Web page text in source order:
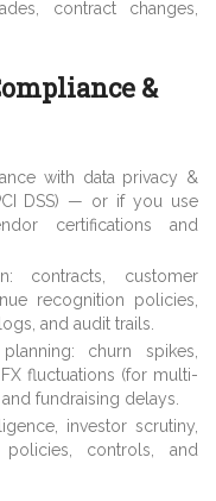
contract changes,
&
with data privacy &
DSS) — or if you use
certifications and
contracts, customer
recognition policies,
and audit trails.
churn spikes,
fluctuations (for multi-
fundraising delays.
investor scrutiny,
controls, and